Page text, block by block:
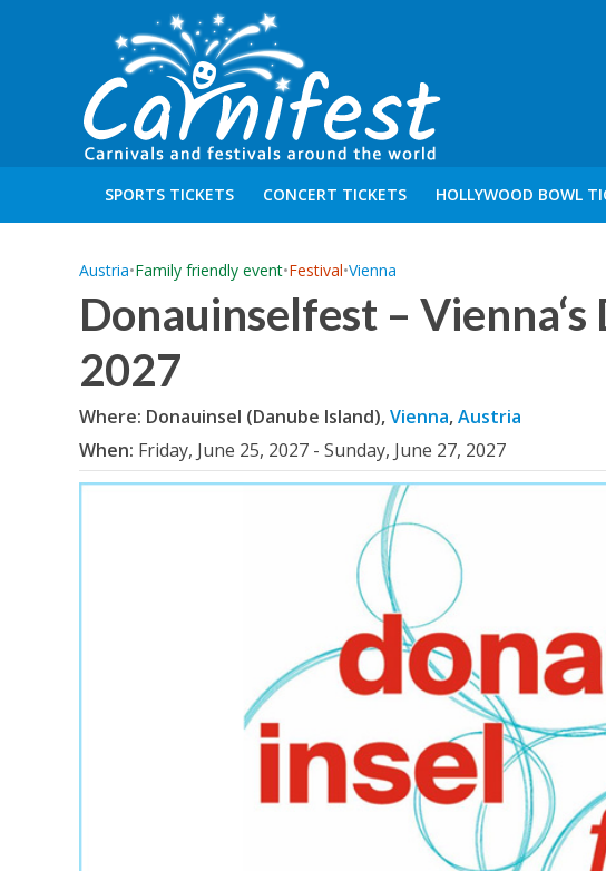
SPORTS TICKETS CONCERT TICKETS HOLLYWOOD BOWL
Austria•Family friendly event•Festival•Vienna
Donauinselfest –
2027
Where: Donauinsel (Danube Island),Vienna,Austria
When: Friday, June 25, 2027 - Sunday, June 27, 2027